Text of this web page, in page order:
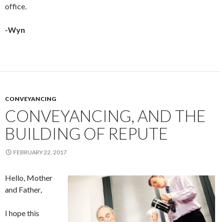
office.
-Wyn
CONVEYANCING
CONVEYANCING, AND THE
BUILDING OF REPUTE
FEBRUARY 22, 2017
Hello, Mother
and Father,
I hope this